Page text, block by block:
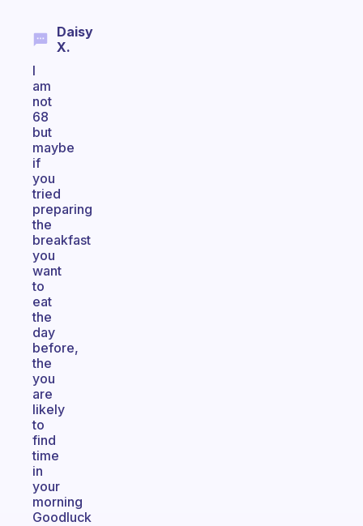
Daisy
X.
I
am
not
68
but
maybe
if
you
tried
preparing
the
breakfast
you
want
to
eat
the
day
before,
the
you
are
likely
to
find
time
in
your
morning
Goodluck